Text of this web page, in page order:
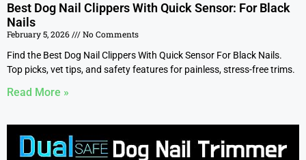
Best Dog Nail Clippers With Quick Sensor: For Black
Nails
February 5, 2026
No Comments
Find the Best Dog Nail Clippers With Quick Sensor For Black Nails.
Top picks, vet tips, and safety features for painless, stress-free trims.
Read More »